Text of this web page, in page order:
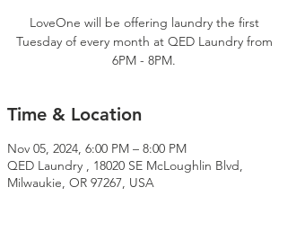
LoveOne will be offering laundry the first
Tuesday of every month at QED Laundry from
6PM - 8PM.
Time & Location
Nov 05, 2024, 6:00 PM – 8:00 PM
QED Laundry , 18020 SE McLoughlin Blvd,
Milwaukie, OR 97267, USA